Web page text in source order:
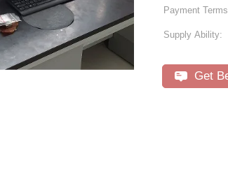
Payment
Supply Ability:
Get